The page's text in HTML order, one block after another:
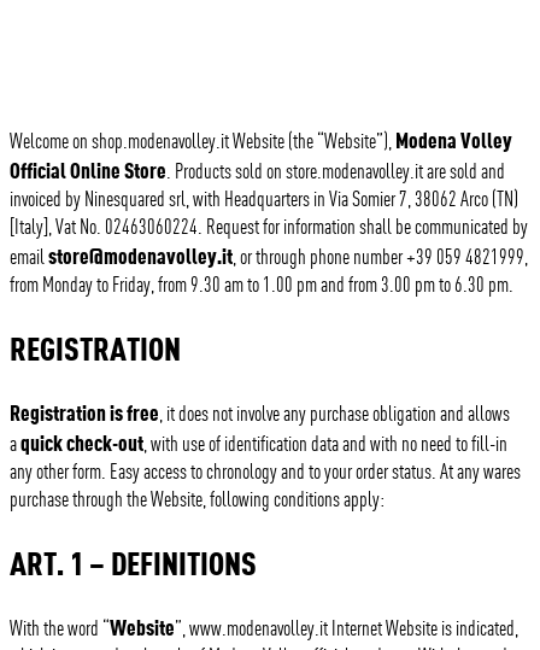
Welcome on shop.modenavolley.it Website (the “Website”), Modena Volley
Official Online Store . Products sold on store.modenavolley.it are sold and
invoiced by Ninesquared srl, with Headquarters in Via Somier 7, 38062 Arco (TN)
[Italy], Vat No. 02463060224. Request for information shall be communicated by
emailstore@modenavolley.it , or through phone number +39 059 4821999,
from Monday to Friday, from 9.30 am to 1.00 pm and from 3.00 pm to 6.30 pm.
REGISTRATION
Registration is free , it does not involve any purchase obligation and allows
aquick check-out , with use of identification data and with no need to fill-in
any other form. Easy access to chronology and to your order status. At any wares
purchase through the Website, following conditions apply:
ART. 1 – DEFINITIONS
With the word “Website”, www.modenavolley.it Internet Website is indicated,